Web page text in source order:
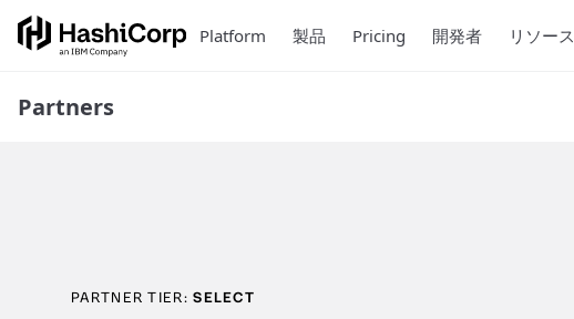
Platform 製品 Pricing 開発者 リソース
Partners
PARTNER TIER:SELECT